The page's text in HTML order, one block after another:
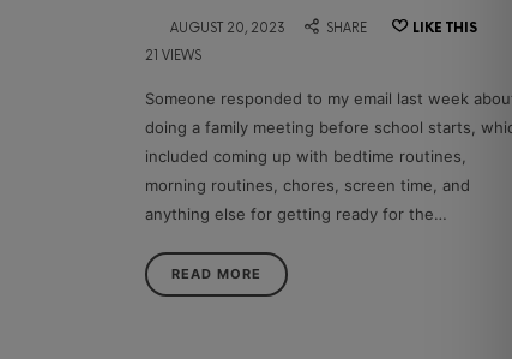
onAUGUST 20, 2023 SHARE
LIKE THIS
21 VIEWS
Someone responded to my email last week about
doing a family meeting before school starts, which
included coming up with bedtime routines,
morning routines, chores, screen time, and
anything else for getting ready for the…
READ MORE